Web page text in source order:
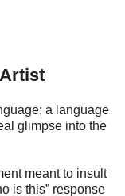
a language
glimpse into the
meant to insult
is this” response